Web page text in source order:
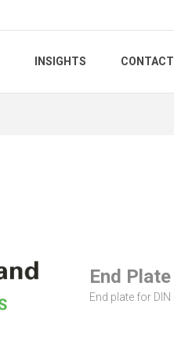
INSIGHTS
End
End plate for